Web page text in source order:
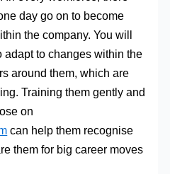
day go on to become
the company. You will
adapt to changes within the
around them, which are
Training them gently and
on
can help them recognise
them for big career moves